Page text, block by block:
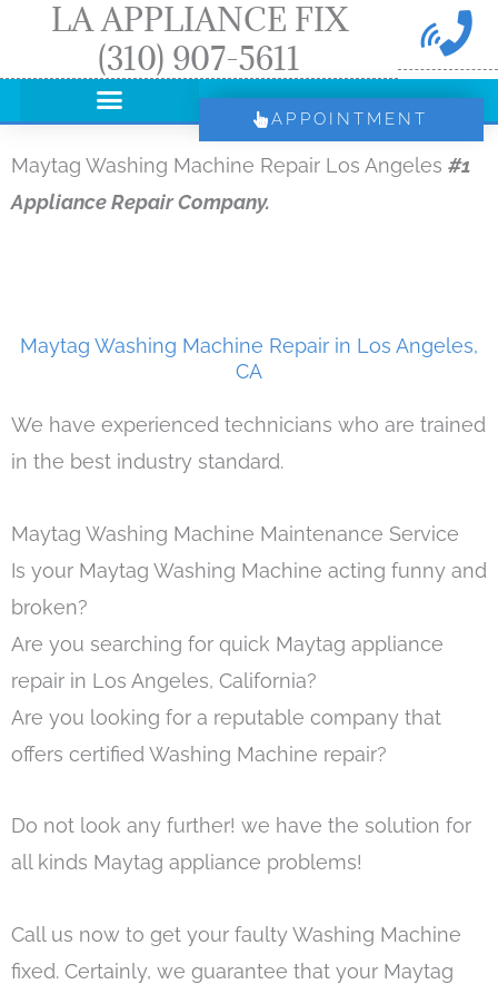
LA APPLIANCE FIX
(310) 907-5611
APPOINTMENT
Maytag Washing Machine Repair Los Angeles #1
Appliance Repair Company.
Maytag Washing Machine Repair in Los Angeles,
CA
We have experienced technicians who are trained
in the best industry standard.
Maytag Washing Machine Maintenance Service
Is your Maytag Washing Machine acting funny and
broken?
Are you searching for quick Maytag appliance
repair in Los Angeles, California?
Are you looking for a reputable company that
offers certified Washing Machine repair?
Do not look any further! we have the solution for
all kinds Maytag appliance problems!
Call us now to get your faulty Washing Machine
fixed. Certainly, we guarantee that your Maytag